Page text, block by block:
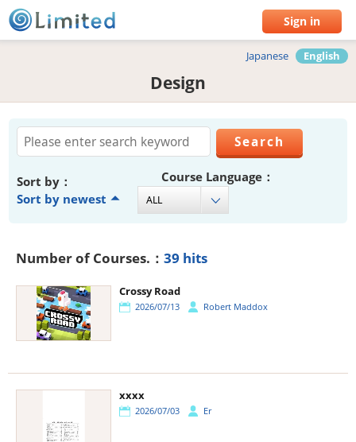
Sign in
Design
Japanese English
Sort by：
Sort by newest
Course Language：
Number of Courses.： 39 hits
Crossy Road
2026/07/13 Robert Maddox
xxxx
2026/07/03 Er